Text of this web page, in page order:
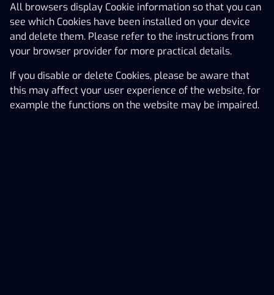
For Estonian residents and persons with an Estonian IP
address, the personal data connected to the HAMPI
(Hasartmängu mängimise piirangutega isikute) list is
stored and processed in accordance with applicable
laws on data protection, including the General Data
Protection Regulation (EU) 2016/769.
The Gaming Customer consents that agreements
All browsers display Cookie information so that you can
see which Cookies have been installed on your device
and delete them. Please refer to the instructions from
your browser provider for more practical details.
If you disable or delete Cookies, please be aware that
this may affect your user experience of the website, for
example the functions on the website may be impaired.